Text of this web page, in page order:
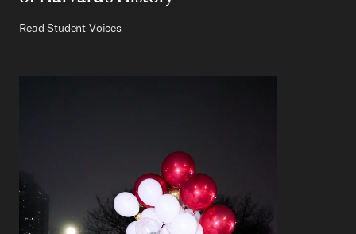
Read Student Voices